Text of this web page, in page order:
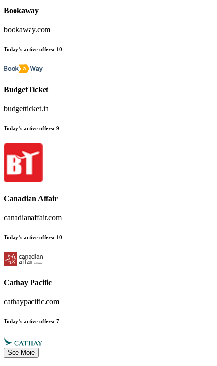
Bookaway
bookaway.com
Today’s active offers: 10
BudgetTicket
budgetticket.in
Today’s active offers: 9
Canadian Affair
canadianaffair.com
Today’s active offers: 10
Cathay Pacific
cathaypacific.com
Today’s active offers: 7
See More